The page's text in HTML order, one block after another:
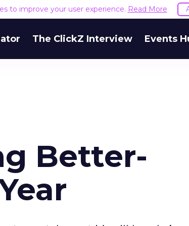
to improve your user experience. Read More
The ClickZ Interview Events
Better-